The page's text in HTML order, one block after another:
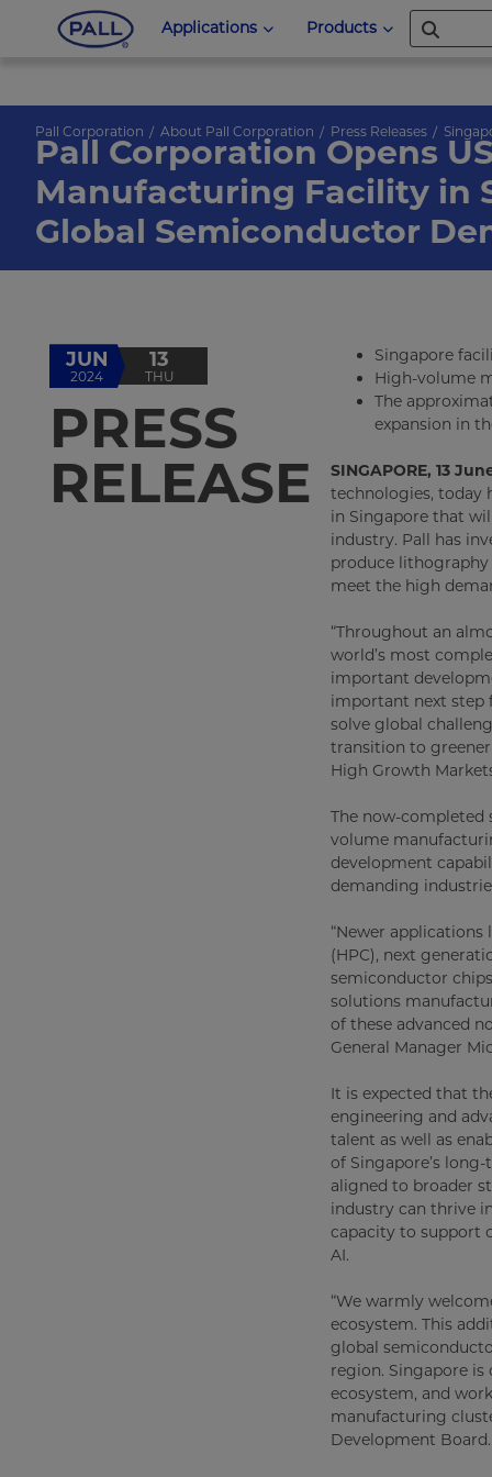
Applications Products
Pall Corporation About Pall Corporation Press Releases
Pall Corporation Opens
Manufacturing Facility in
Global Semiconductor
JUN
2024
13
THU
PRESS
RELEASE
Singapore
High-volume
The
expansion in
SINGAPORE, 13
technologies, today
in Singapore that
industry. Pall has
produce
meet the high
“Throughout an
world’s most
important
important next step
solve global
transition to
High Growth
The now-completed
volume
development
demanding
“Newer
(HPC), next
semiconductor
solutions
of these advanced
General Manager
It is expected that
engineering and
talent as well as
of Singapore’s
aligned to broader
industry can thrive
capacity to support
AI.
“We warmly
ecosystem. This
global
region. Singapore
ecosystem, and
manufacturing
Development Board.